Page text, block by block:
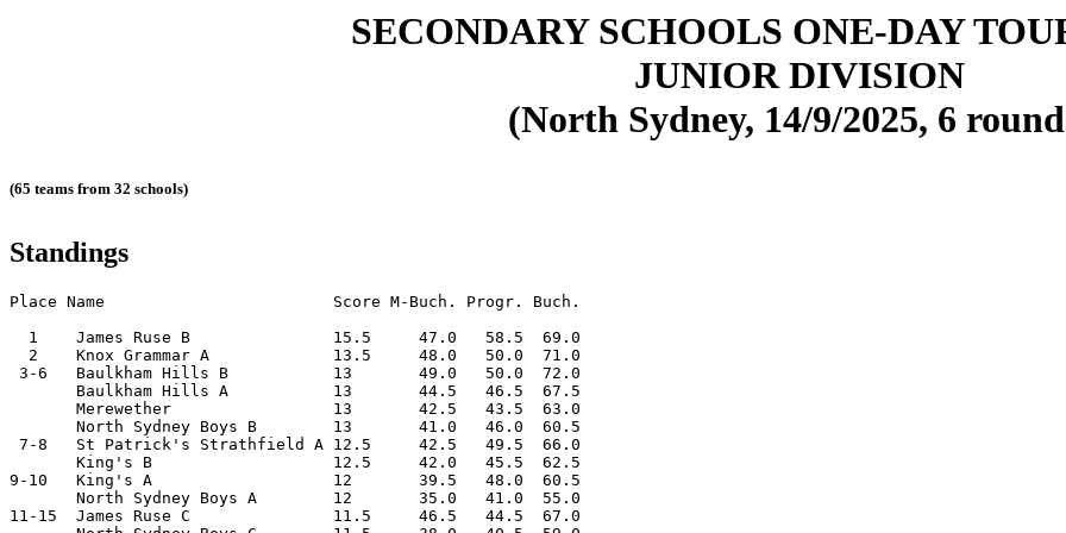
SECONDARY SCHOOLS ONE-DAY
JUNIOR DIVISION
(North Sydney, 14/9/2025, 6
(65 teams from 32 schools)
Standings
Place Name                        Score M-Buch. Progr. Buch.
  1    James Ruse B               15.5     47.0   58.5  69.0
  2    Knox Grammar A             13.5     48.0   50.0  71.0
3-6   Baulkham Hills B           13       49.0   50.0  72.0
       Baulkham Hills A           13       44.5   46.5  67.5
       Merewether                 13       42.5   43.5  63.0
       North Sydney Boys B        13       41.0   46.0  60.5
7-8   St Patrick's Strathfield A 12.5     42.5   49.5  66.0
       King's B                   12.5     42.0   45.5  62.5
9-10   King's A                   12       39.5   48.0  60.5
       North Sydney Boys A        12       35.0   41.0  55.0
11-15  James Ruse C               11.5     46.5   44.5  67.0